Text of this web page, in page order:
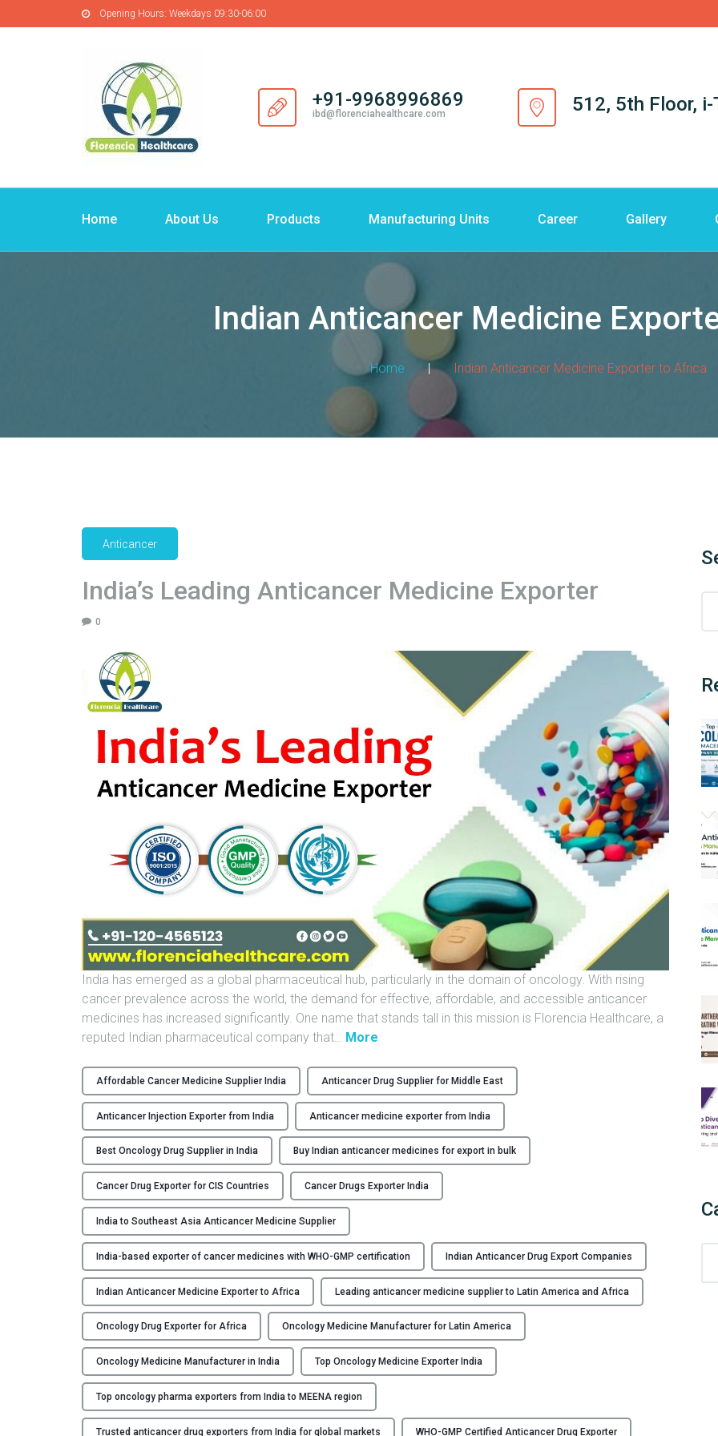
Opening Hours: Weekdays 09:30-06:00
+91-9968996869
ibd@florenciahealthcare.com 512, 5th Floor,
Home About Us Products Manufacturing Units Career Gallery
Indian Anticancer Medicine
Home | Indian Anticancer Medicine Exporter to Africa
Anticancer
India’s Leading Anticancer Medicine Exporter
0
India has emerged as a global pharmaceutical hub, particularly in the domain of oncology. With rising
cancer prevalence across the world, the demand for effective, affordable, and accessible anticancer
medicines has increased significantly. One name that stands tall in this mission is Florencia Healthcare, a
reputed Indian pharmaceutical company that… More
n
d
i
a
’
s
L
d
i
n
g
A
n
t
a
Affordable Cancer Medicine Supplier India Anticancer Drug Supplier for Middle East
Anticancer Injection Exporter from India Anticancer medicine exporter from India
Best Oncology Drug Supplier in India Buy Indian anticancer medicines for export in bulk
Cancer Drug Exporter for CIS Countries Cancer Drugs Exporter India
India to Southeast Asia Anticancer Medicine Supplier
India-based exporter of cancer medicines with WHO-GMP certification Indian Anticancer Drug Export Companies
Indian Anticancer Medicine Exporter to Africa Leading anticancer medicine supplier to Latin America and Africa
Oncology Drug Exporter for Africa Oncology Medicine Manufacturer for Latin America
Oncology Medicine Manufacturer in India Top Oncology Medicine Exporter India
Top oncology pharma exporters from India to MEENA region
Trusted anticancer drug exporters from India for global markets WHO-GMP Certified Anticancer Drug Exporter